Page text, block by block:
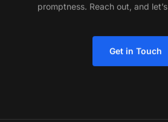
promptness. Reach out, and let’s
Get in Touch